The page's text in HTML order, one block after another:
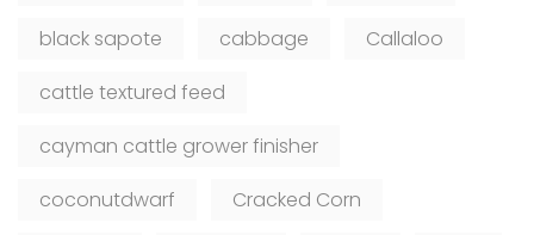
black sapote
cabbage
Callaloo
cattle textured feed
cayman cattle grower finisher
coconutdwarf
Cracked Corn